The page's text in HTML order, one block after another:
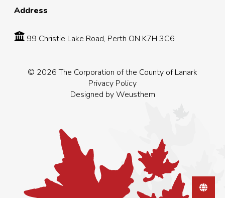
Address
99 Christie Lake Road, Perth ON K7H 3C6
© 2026 The Corporation of the County of Lanark
Privacy Policy
Designed byWeusthem